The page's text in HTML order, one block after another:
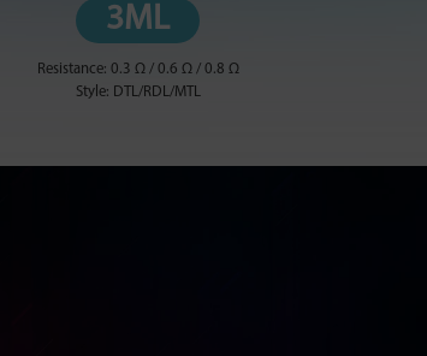
3ML
Resistance: 0.3 Ω / 0.6 Ω / 0.8 Ω
Style: DTL/RDL/MTL